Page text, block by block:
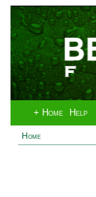
+ Home Help
Home